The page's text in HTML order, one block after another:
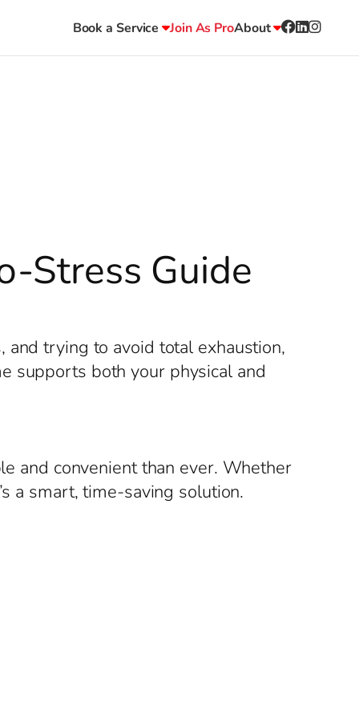
Book a Service Join As ProAbout
Stress Guide
trying to avoid total exhaustion,
supports both your physical and
and convenient than ever. Whether
a smart, time-saving solution.